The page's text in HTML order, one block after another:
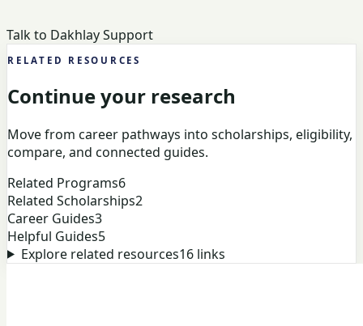
Talk to Dakhlay Support
RELATED RESOURCES
Continue your research
Move from career pathways into scholarships, eligibility,
compare, and connected guides.
Related Programs6
Related Scholarships2
Career Guides3
Helpful Guides5
Explore related resources16links